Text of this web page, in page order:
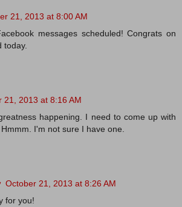
21, 2013 at 8:00 AM
messages scheduled! Congrats on
today.
21, 2013 at 8:16 AM
happening. I need to come up with
I'm not sure I have one.
October 21, 2013 at 8:26 AM
for you!